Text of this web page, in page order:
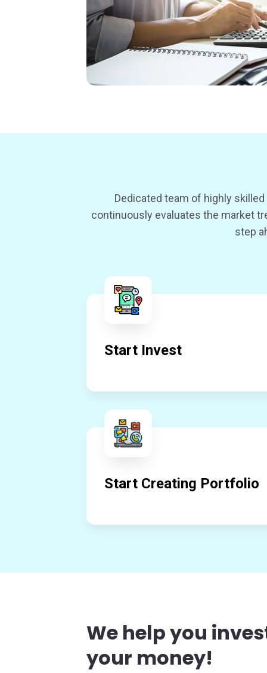
Dedicated team of highly
continuously evaluates the market
step
Start Invest
Start Creating Portfolio
We help you
your money!